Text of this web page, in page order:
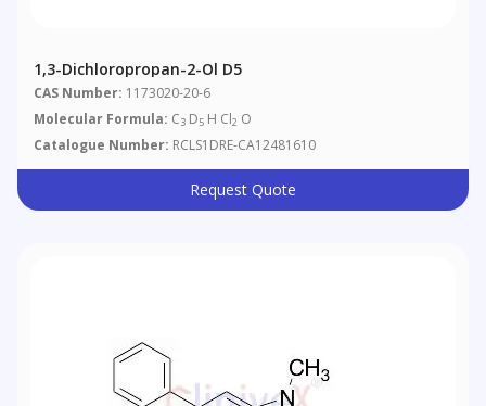
1,3-Dichloropropan-2-Ol D5
CAS Number: 1173020-20-6
Molecular Formula: C3 D5 H Cl2 O
Catalogue Number: RCLS1DRE-CA12481610
Request Quote